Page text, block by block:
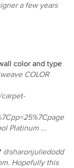
a few years
color and type
COLOR
Platinum ...
@sharonjuliedodd
Hopefully this